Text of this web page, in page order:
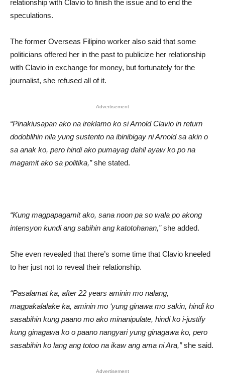
relationship with Clavio to finish the issue and to end the
speculations.
The former Overseas Filipino worker also said that some
politicians offered her in the past to publicize her relationship
with Clavio in exchange for money, but fortunately for the
journalist, she refused all of it.
Advertisement
“Pinakiusapan ako na ireklamo ko si Arnold Clavio in return
dodoblihin nila yung sustento na ibinibigay ni Arnold sa akin o
sa anak ko, pero hindi ako pumayag dahil ayaw ko po na
magamit ako sa politika,”she stated.
“Kung magpapagamit ako, sana noon pa so wala po akong
intensyon kundi ang sabihin ang katotohanan,”she added.
She even revealed that there’s some time that Clavio kneeled
to her just not to reveal their relationship.
“Pasalamat ka, after 22 years aminin mo nalang,
magpakalalake ka, aminin mo ‘yung ginawa mo sakin, hindi ko
sasabihin kung paano mo ako minanipulate, hindi ko i-justify
kung ginagawa ko o paano nangyari yung ginagawa ko, pero
sasabihin ko lang ang totoo na ikaw ang ama ni Ara,”she said.
Advertisement